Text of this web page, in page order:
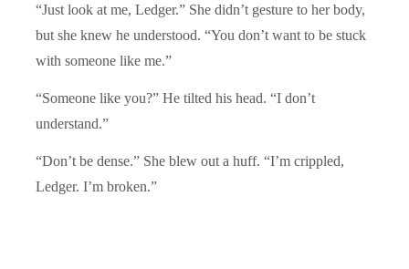
“Just look at me, Ledger.” She didn’t gesture to her body,
but she knew he understood. “You don’t want to be stuck
with someone like me.”
“Someone like you?” He tilted his head. “I don’t
understand.”
“Don’t be dense.” She blew out a huff. “I’m crippled,
Ledger. I’m broken.”